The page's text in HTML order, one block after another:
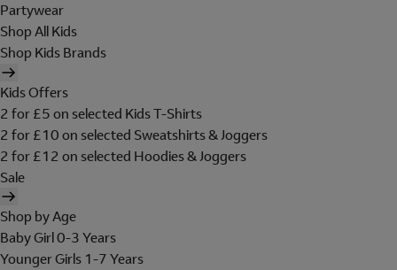
Partywear
Shop All Kids
Shop Kids Brands
Kids Offers
2 for £5 on selected Kids T-Shirts
2 for £10 on selected Sweatshirts & Joggers
2 for £12 on selected Hoodies & Joggers
Sale
Shop by Age
Baby Girl 0-3 Years
Younger Girls 1-7 Years